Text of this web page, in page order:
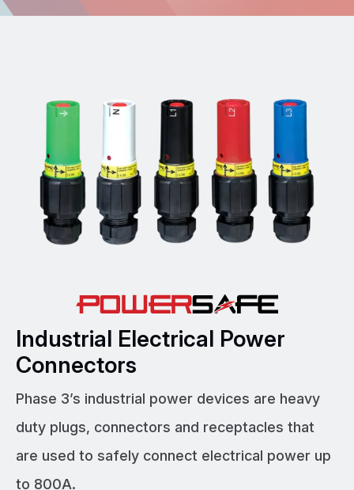
Industrial Electrical Power
Connectors
Phase 3’s industrial power devices are heavy
duty plugs, connectors and receptacles that
are used to safely connect electrical power up
to 800A.